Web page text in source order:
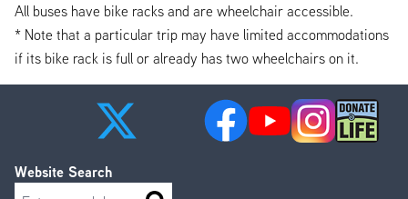
All buses have bike racks and are wheelchair accessible.
* Note that a particular trip may have limited accommodations
if its bike rack is full or already has two wheelchairs on it.
Website Search
Search